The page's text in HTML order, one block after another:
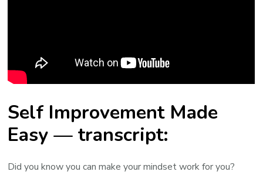
Self Improvement Made
Easy — transcript:
Did you know you can make your mindset work for you?